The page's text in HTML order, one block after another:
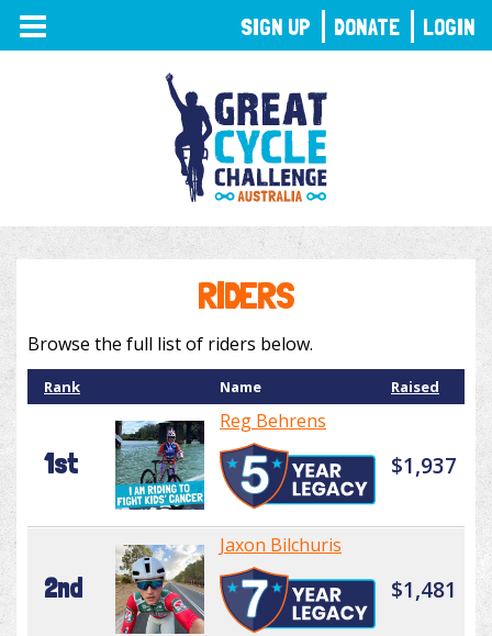
TOGGLE
NAVIGATION
RIDERS
Browse the full list of riders below.
Rank Name Raised
1st
Reg Behrens
$1,937
2nd
Jaxon Bilchuris
$1,481
SIGN UP DONATE LOGIN